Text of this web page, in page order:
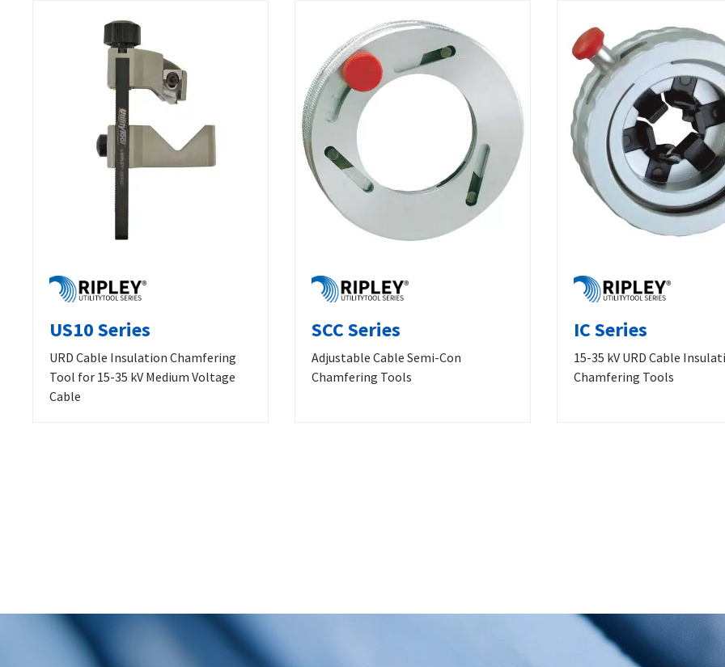
US10 Series
URD Cable Insulation Chamfering
Tool for 15-35 kV Medium Voltage
Cable
SCC Series
Adjustable Cable Semi-Con
Chamfering Tools
IC Series
15-35 kV URD Cable
Chamfering Tools